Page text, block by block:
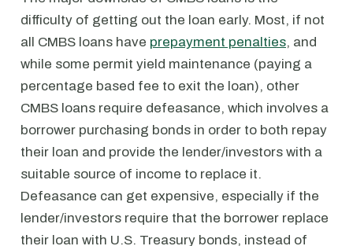
difficulty of getting out the loan early. Most, if not
all CMBS loans have prepayment penalties, and
while some permit yield maintenance (paying a
percentage based fee to exit the loan), other
CMBS loans require defeasance, which involves a
borrower purchasing bonds in order to both repay
their loan and provide the lender/investors with a
suitable source of income to replace it.
Defeasance can get expensive, especially if the
lender/investors require that the borrower replace
their loan with U.S. Treasury bonds, instead of